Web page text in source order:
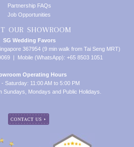
Partnership FAQs
Job Opportunities
OUR SHOWROOM
SG Wedding Favors
367954 (9 min walk from Tai Seng MRT)
| Mobile (WhatsApp): +65 8503 1051
Operating Hours
Saturday: 11:00 AM to 5:00 PM
Sundays, Mondays and Public Holidays.